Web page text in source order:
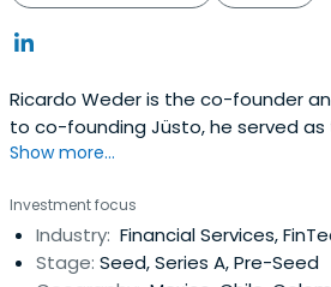
Ricardo Weder is the co-founder
to co-founding Jüsto, he served
Cabify. Ricardo holds an MBA from
Show more...
Investment focus
Industry: Financial Services,
Stage: Seed, Series A, Pre-Seed